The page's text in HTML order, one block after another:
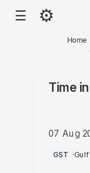
☰ ⚙
Home
Time in
07 Aug
AM
GST ·